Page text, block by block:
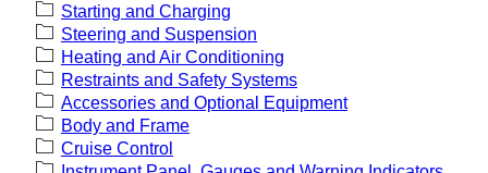
Starting and Charging
Steering and Suspension
Heating and Air Conditioning
Restraints and Safety Systems
Accessories and Optional Equipment
Body and Frame
Cruise Control